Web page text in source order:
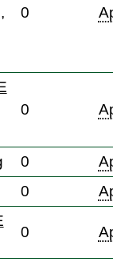
0
0
0
0
0